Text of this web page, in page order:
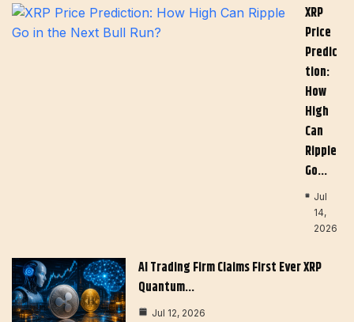
XRP
Price
Predic
Tion:
How
High
Can
Ripple
Go…
Jul
14,
2026
AI Trading Firm Claims First Ever XRP
Quantum…
Jul 12, 2026